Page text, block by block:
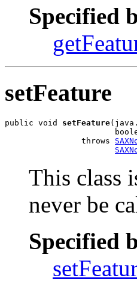
Specified
setFeature
public void setFeature
                throws
This class
never be
Specified